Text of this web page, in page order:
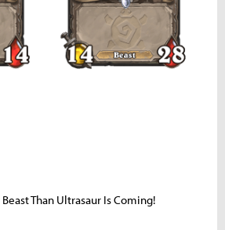
Than Ultrasaur Is Coming!